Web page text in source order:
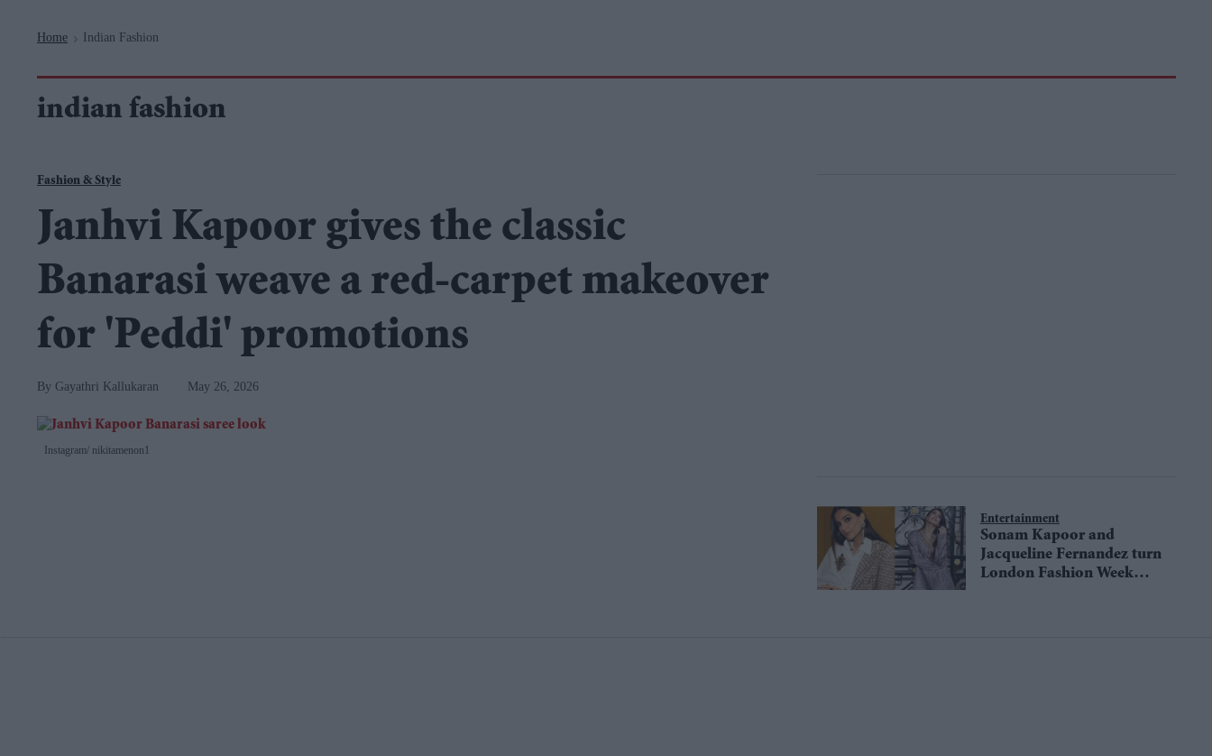
Home > Indian Fashion
indian fashion
Instagram/ nikitamenon1
Fashion & Style
Janhvi Kapoor gives the classic
Banarasi weave a red-carpet makeover
for 'Peddi' promotions
Gayathri Kallukaran May 26, 2026
Entertainment
Sonam Kapoor and
Jacqueline Fernandez turn
London Fashion Week